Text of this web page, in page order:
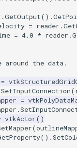
.GetOutput() .
= reader .
= 4.0 * reader .
around the data.
=
SetInputConnection(
=
.
vtkActor()
(
() .